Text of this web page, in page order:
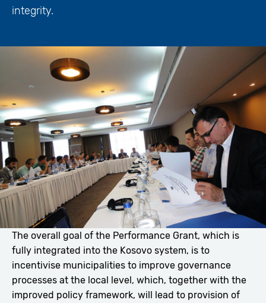
integrity.
The overall goal of the Performance Grant, which is
fully integrated into the Kosovo system, is to
incentivise municipalities to improve governance
processes at the local level, which, together with the
improved policy framework, will lead to provision of